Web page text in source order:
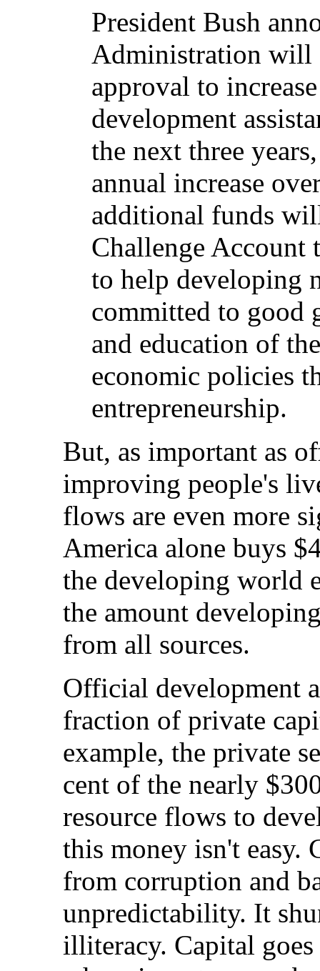
President Bush
Administration will
approval to
development
the next three
annual increase
additional funds
Challenge
to help developing
committed to good
and education of
economic policies
entrepreneurship.
But, as important as
improving people's
flows are even more
America alone buys
the developing world
the amount
from all sources.
Official development
fraction of private
example, the private
cent of the nearly
resource flows to
this money isn't easy.
from corruption and
unpredictability. It
illiteracy. Capital